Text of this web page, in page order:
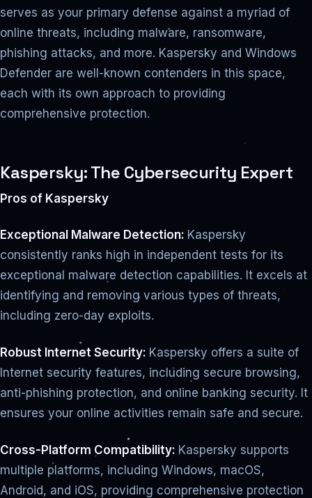
serves as your primary defense against a myriad of
online threats, including malware, ransomware,
phishing attacks, and more. Kaspersky and Windows
Defender are well-known contenders in this space,
each with its own approach to providing
comprehensive protection.
Kaspersky: The Cybersecurity Expert
Pros of Kaspersky
Exceptional Malware Detection: Kaspersky
consistently ranks high in independent tests for its
exceptional malware detection capabilities. It excels at
identifying and removing various types of threats,
including zero-day exploits.
Robust Internet Security: Kaspersky offers a suite of
Internet security features, including secure browsing,
anti-phishing protection, and online banking security. It
ensures your online activities remain safe and secure.
Cross-Platform Compatibility: Kaspersky supports
multiple platforms, including Windows, macOS,
Android, and iOS, providing comprehensive protection